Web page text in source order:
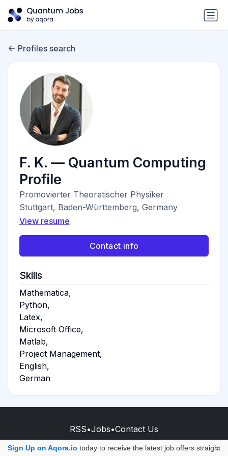
Sign Up on Aqora.io today to receive the latest job offers straight
×
Profiles search
F. K. — Quantum Computing
Profile
Promovierter Theoretischer Physiker
Stuttgart, Baden-Württemberg, Germany
View resume
Contact info
Skills
Mathematica,
Python,
Latex,
Microsoft Office,
Matlab,
Project Management,
English,
German
RSS•Jobs•Contact Us
© 2026 - AQORA QUANTUM S.A.S.